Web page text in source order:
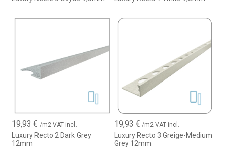
19,93€ /m2 VAT incl.
Luxury Recto 2 Dark Grey
12mm
19,93 € /m2 VAT incl.
Luxury Recto 3 Greige-Medium
Grey 12mm